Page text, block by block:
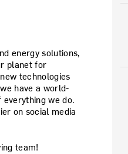
energy solutions,
planet for
technologies
have a world-
we do.
on social media
team!